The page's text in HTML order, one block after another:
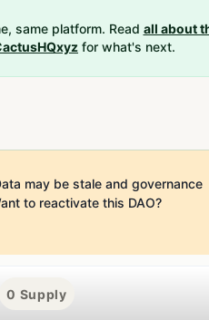
same platform. Read all about
for what's next.
may be stale and governance
to reactivate this DAO?
0 Supply